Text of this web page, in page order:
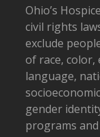
Ohio’s
civil rights
exclude
of race,
language,
gender
programs